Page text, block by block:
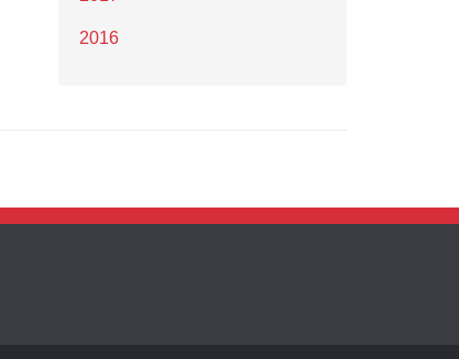
2016